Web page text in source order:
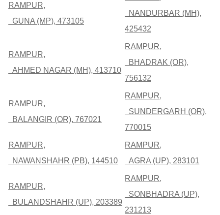
RAMPUR,
GUNA (MP), 473105
NANDURBAR (MH),
425432
RAMPUR,
AHMED NAGAR (MH), 413710
RAMPUR,
BHADRAK (OR),
756132
RAMPUR,
BALANGIR (OR), 767021
RAMPUR,
SUNDERGARH (OR),
770015
RAMPUR,
NAWANSHAHR (PB), 144510
RAMPUR,
AGRA (UP), 283101
RAMPUR,
BULANDSHAHR (UP), 203389
RAMPUR,
SONBHADRA (UP),
231213